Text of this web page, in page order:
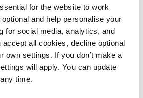
for the website to work
and help personalise your
for social media, analytics, and
all cookies, decline optional
own settings. If you don’t make a
will apply. You can update
time.
think he's more of a 'Cuddle Dog'. If
for a cuddle, he loves to find a
he naps.